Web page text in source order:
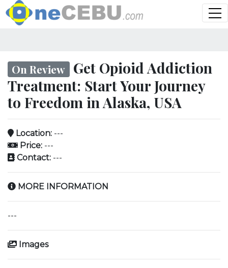
On Review Get Opioid Addiction
Treatment: Start Your Journey
to Freedom in Alaska, USA
Location: ---
Price: ---
Contact: ---
MORE INFORMATION
---
Images